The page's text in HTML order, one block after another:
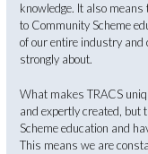
knowledge. It also
to Community Scheme
of our entire industry and
strongly about.
What makes TRACS
and expertly created,
Scheme education and
This means we are